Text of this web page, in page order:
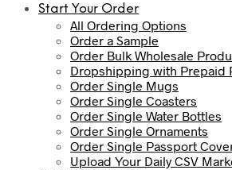
Start Your Order
All Ordering Options
Order a Sample
Order Bulk Wholesale
Dropshipping with Prepaid
Order Single Mugs
Order Single Coasters
Order Single Water Bottles
Order Single Ornaments
Order Single Passport
Upload Your Daily CSV